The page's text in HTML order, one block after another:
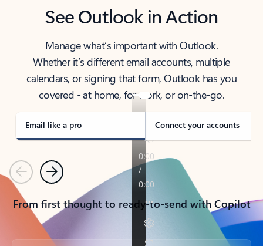
See Outlook in Action
Manage what’s important with Outlook.
Whether it’s different email accounts, multiple
calendars, or signing that form, Outlook has you
covered - at home, for work, or on-the-go.
Email like a pro Connect your accounts
PreviousNext
From first thought to ready-to-send with Copilot